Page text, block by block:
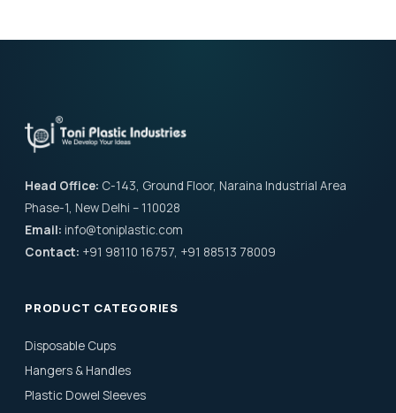
Head Office: C-143, Ground Floor, Naraina Industrial Area
Phase-1, New Delhi – 110028
Email: info@toniplastic.com
Contact: +91 98110 16757, +91 88513 78009
PRODUCT CATEGORIES
Disposable Cups
Hangers & Handles
Plastic Dowel Sleeves